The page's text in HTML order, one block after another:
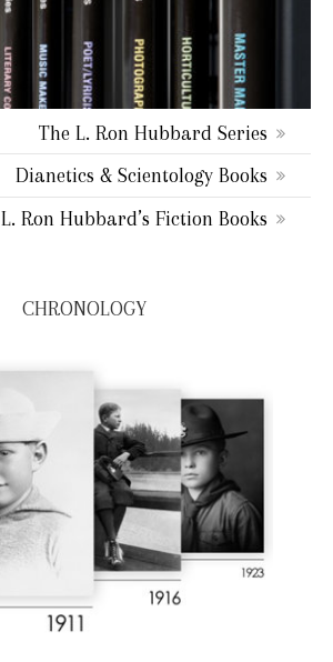
The L. Ron Hubbard Series
Dianetics & Scientology Books
L. Ron Hubbard’s Fiction Books
CHRONOLOGY